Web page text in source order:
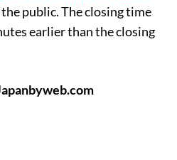
public. The closing time
earlier than the closing